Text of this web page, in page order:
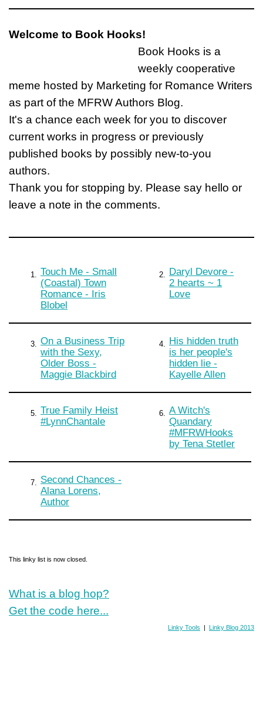
Welcome to Book Hooks!
Book Hooks is a
weekly cooperative
meme hosted by Marketing for Romance Writers
as part of the MFRW Authors Blog.
It's a chance each week for you to discover
current works in progress or previously
published books by possibly new-to-you
authors.
Thank you for stopping by. Please say hello or
leave a note in the comments.
1. Touch Me - Small
(Coastal) Town
Romance - Iris
Blobel
2. Daryl Devore -
2 hearts ~ 1
Love
3. On a Business Trip
with the Sexy,
Older Boss -
Maggie Blackbird
4. His hidden truth
is her people's
hidden lie -
Kayelle Allen
5. True Family Heist
#LynnChantale
6. A Witch's
Quandary
#MFRWHooks
by Tena Stetler
7. Second Chances -
Alana Lorens,
Author
This linky list is now closed.
What is a blog hop?
Get the code here...
Linky Tools | Linky Blog 2013